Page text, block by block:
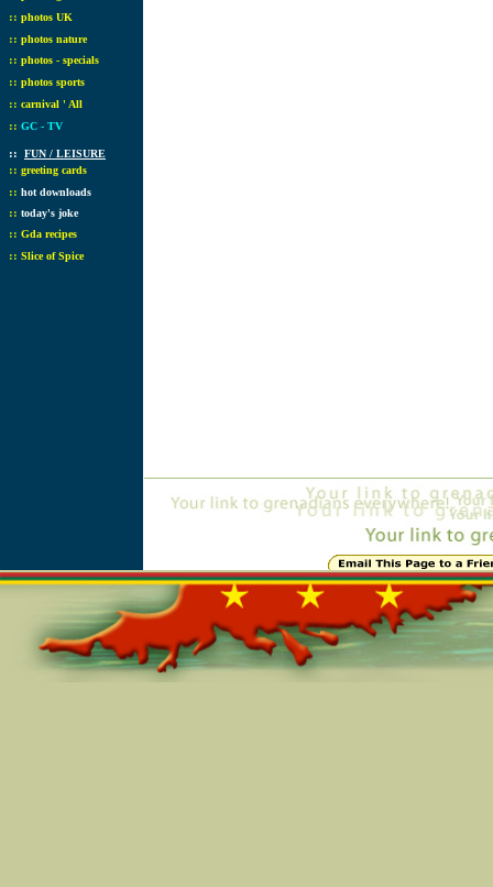
:: photos UK
:: photos nature
:: photos - specials
:: photos sports
:: carnival ' All
:: GC - TV
:: FUN / LEISURE
:: greeting cards
:: hot downloads
:: today's joke
:: Gda recipes
:: Slice of Spice